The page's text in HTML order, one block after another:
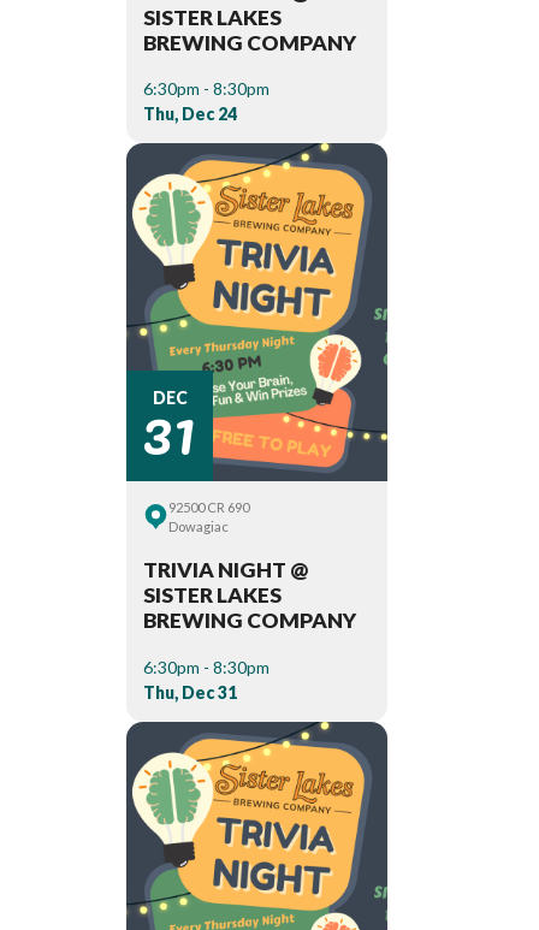
SISTER LAKES
BREWING COMPANY
6:30pm - 8:30pm
Thu, Dec 24
DEC
31
92500 CR 690
Dowagiac
TRIVIA NIGHT @
SISTER LAKES
BREWING COMPANY
6:30pm - 8:30pm
Thu, Dec 31